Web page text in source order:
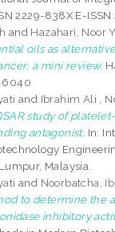
2229-838X E-
and Hazahari, Noor
oils as
a mini review.
6040
and Ibrahim Ali ,
study of
antagonist. In:
Malaysia.
and Noorbatcha,
to determine the
inhibitory